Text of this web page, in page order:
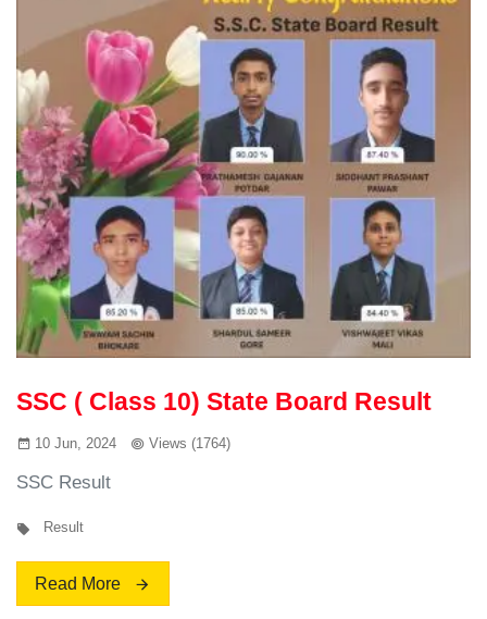
SSC ( Class 10) State Board Result
10 Jun, 2024 Views (1764)
SSC Result
Result
Read More